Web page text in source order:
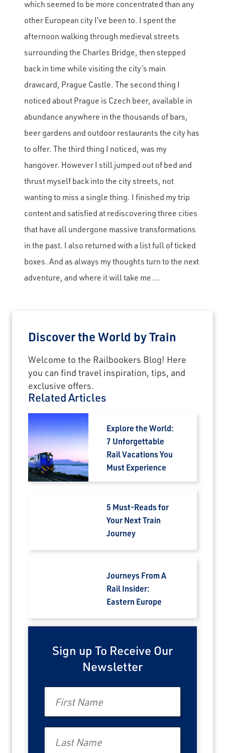
which seemed to be more concentrated than any
other European city I’ve been to. I spent the
afternoon walking through medieval streets
surrounding the Charles Bridge, then stepped
back in time while visiting the city’s main
drawcard, Prague Castle. The second thing I
noticed about Prague is Czech beer, available in
abundance anywhere in the thousands of bars,
beer gardens and outdoor restaurants the city has
to offer. The third thing I noticed, was my
hangover. However I still jumped out of bed and
thrust myself back into the city streets, not
wanting to miss a single thing. I finished my trip
content and satisfied at rediscovering three cities
that have all undergone massive transformations
in the past. I also returned with a list full of ticked
boxes. And as always my thoughts turn to the next
adventure, and where it will take me….
Discover the World by Train
Welcome to the Railbookers Blog! Here
you can find travel inspiration, tips, and
exclusive offers.
Related Articles
Explore the World:
7 Unforgettable
Rail Vacations You
Must Experience
5 Must-Reads for
Your Next Train
Journey
Journeys From A
Rail Insider:
Eastern Europe
Sign up To Receive Our
Newsletter